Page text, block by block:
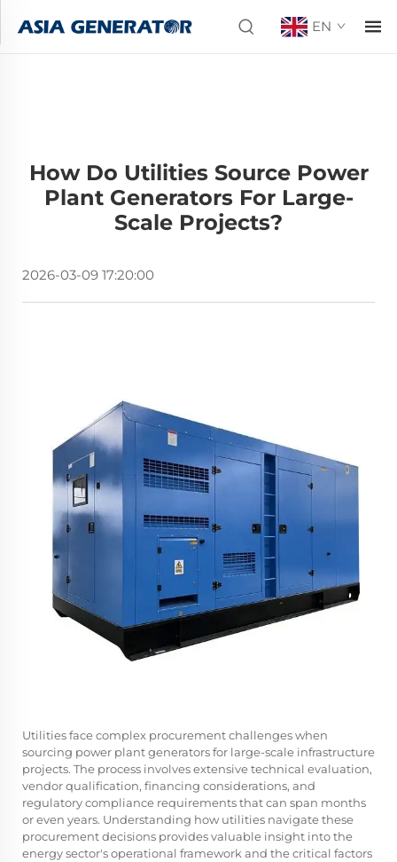
EN
How Do Utilities Source Power
Plant Generators For Large-
Scale Projects?
2026-03-09 17:20:00
Utilities face complex procurement challenges when
sourcing power plant generators for large-scale infrastructure
projects. The process involves extensive technical evaluation,
vendor qualification, financing considerations, and
regulatory compliance requirements that can span months
or even years. Understanding how utilities navigate these
procurement decisions provides valuable insight into the
energy sector's operational framework and the critical factors